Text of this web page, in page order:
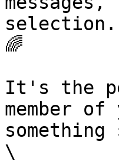
🌈
It's the
member
\